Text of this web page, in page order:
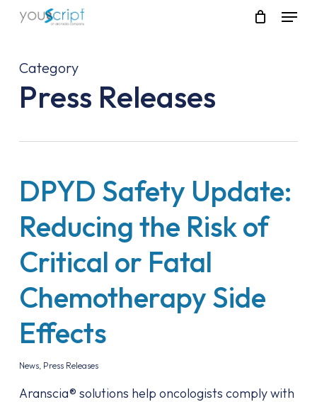
Skip
content
Menu
Category
Press Releases
DPYD Safety Update:
Reducing the Risk of
Critical or Fatal
Chemotherapy Side
Effects
News, Press Releases
Aranscia® solutions help oncologists comply with